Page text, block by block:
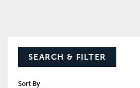
SEARCH & FILTER
Sort By